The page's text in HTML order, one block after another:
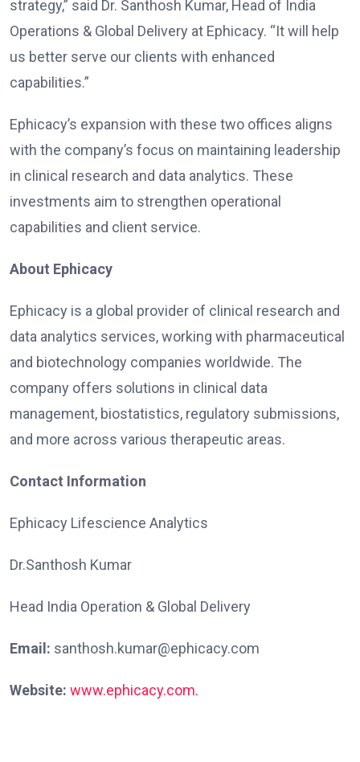
strategy,” said Dr. Santhosh Kumar, Head of India
Operations & Global Delivery at Ephicacy. “It will help
us better serve our clients with enhanced
capabilities.”
Ephicacy’s expansion with these two offices aligns
with the company’s focus on maintaining leadership
in clinical research and data analytics. These
investments aim to strengthen operational
capabilities and client service.
About Ephicacy
Ephicacy is a global provider of clinical research and
data analytics services, working with pharmaceutical
and biotechnology companies worldwide. The
company offers solutions in clinical data
management, biostatistics, regulatory submissions,
and more across various therapeutic areas.
Contact Information
Ephicacy Lifescience Analytics
Dr.Santhosh Kumar
Head India Operation & Global Delivery
Email: santhosh.kumar@ephicacy.com
Website: www.ephicacy.com.